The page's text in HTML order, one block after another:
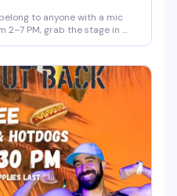
to anyone with a mic
2–7 PM, grab the stage in a
$5 frozen drinks, and
Whether you're belting out
crowd, it's the perfect